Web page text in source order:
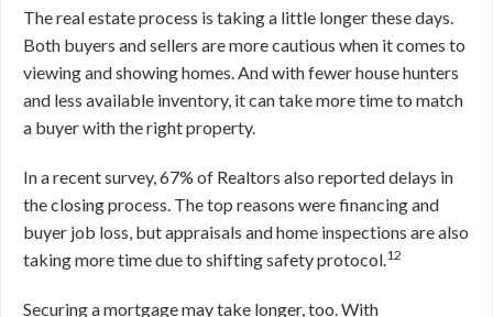
The real estate process is taking a little longer these days.
Both buyers and sellers are more cautious when it comes to
viewing and showing homes. And with fewer house hunters
and less available inventory, it can take more time to match
a buyer with the right property.
In a recent survey, 67% of Realtors also reported delays in
the closing process. The top reasons were financing and
buyer job loss, but appraisals and home inspections are also
taking more time due to shifting safety protocol.12
Securing a mortgage may take longer, too. With